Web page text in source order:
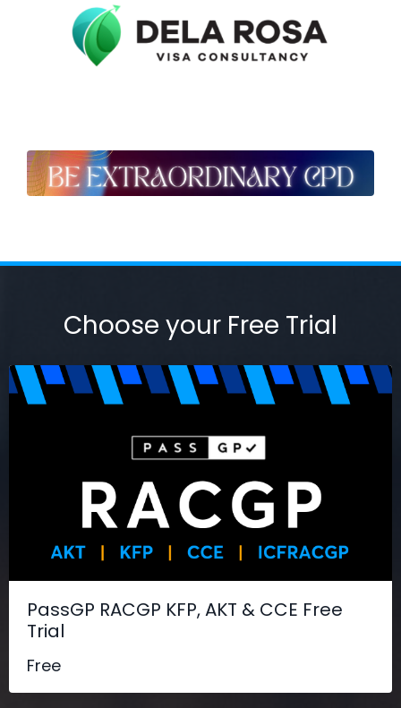
Choose your Free Trial
PassGP RACGP KFP, AKT & CCE Free
Trial
Free